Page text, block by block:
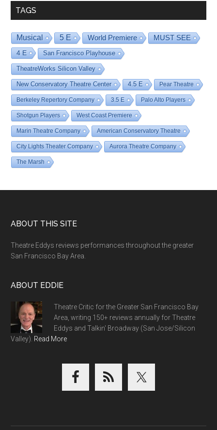
TAGS
Musical 5 E World Premiere MUST SEE
4 E San Francisco Playhouse
TheatreWorks Silicon Valley
New Conservatory Theatre Center 4.5 E Pear Theatre
Berkeley Repertory Company 3.5 E Palo Alto Players
Shotgun Players West Coast Premiere
Marin Theatre Company American Conservatory Theatre
City Lights Theater Company Aurora Theatre Company
The Marsh
Footer
ABOUT THIS SITE
Theatre Eddys reviews performances throughout the greater
San Francisco Bay Area.
ABOUT EDDIE
Theatre Critic for the Greater San Francisco Bay
Area, writing 150+ reviews annually for Theatre
Eddys and Talkin' Broadway (San Jose/Silicon
Valley). Read More